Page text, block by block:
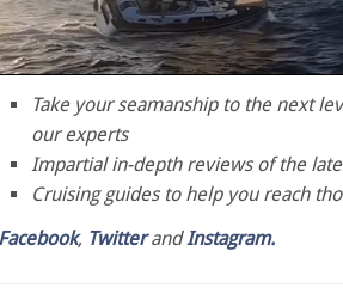
Take your seamanship to the next
our experts
Impartial in-depth reviews of the
Cruising guides to help you reach
Facebook, TwitterandInstagram.